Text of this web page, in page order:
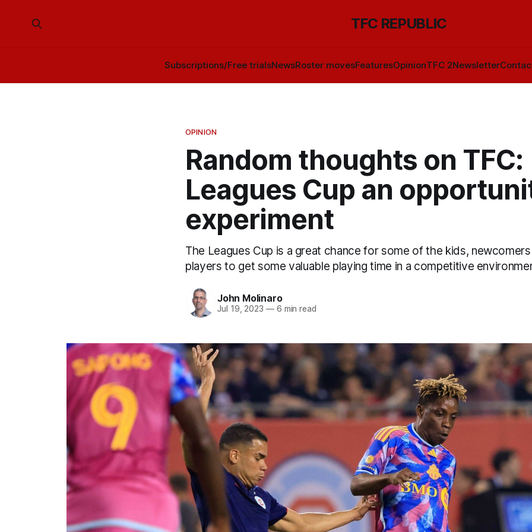
TFC REPUBLIC
Subscriptions/Free trialsNewsRoster movesFeaturesOpinionTFC 2Newsletter
OPINION
Random thoughts on TFC:
Leagues Cup an
experiment
The Leagues Cup is a great chance for some of the kids,
players to get some valuable playing time in a competitive
John Molinaro
Jul 19, 2023 —6 min read